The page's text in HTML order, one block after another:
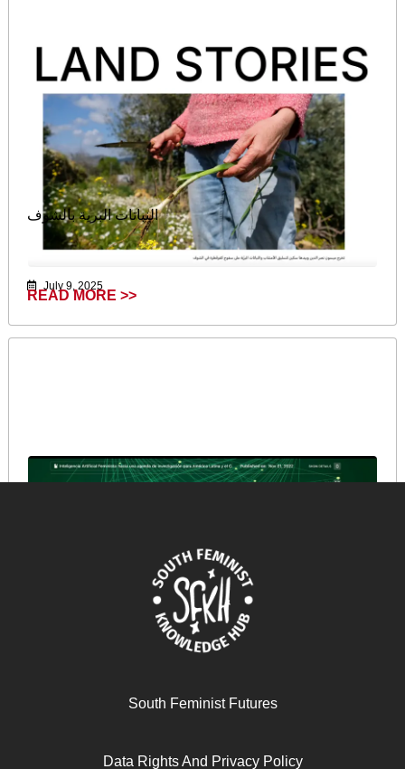
النباتات البرية بالشوف
July 9, 2025
READ MORE >>
La utilización del feminismo para promover el
capitalismo digital: poder, concentración y exclusión
South Feminist Futures
Data Rights And Privacy Policy